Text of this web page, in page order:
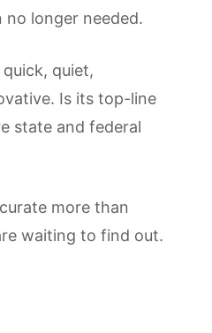
longer needed.
quiet,
Is its top-line
state and federal
more than
waiting to find out.